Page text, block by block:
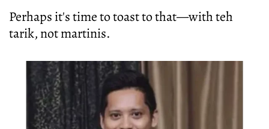
Perhaps it's time to toast to that—with teh
tarik, not martinis.